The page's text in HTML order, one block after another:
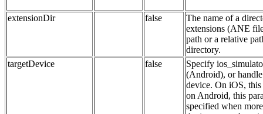
extensionDir false
The name of a
extensions (ANE
path or a relative
directory.
targetDevice
false
Specify
(Android), or
device. On iOS, this
on Android, this
specified when